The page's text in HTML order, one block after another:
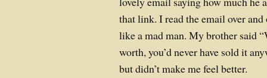
that link. I read the email over
like a mad man. My brother said
worth, you’d never have sold it
but didn’t make me feel better.